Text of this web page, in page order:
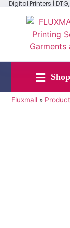
Digital Printers |
Fluxmall »